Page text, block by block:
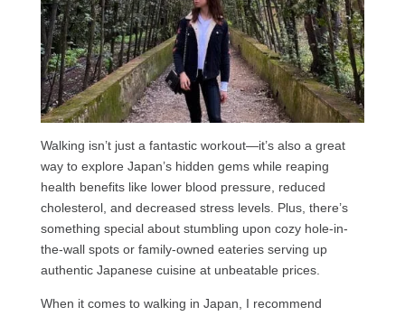
Walking isn’t just a fantastic workout—it’s also a great
way to explore Japan’s hidden gems while reaping
health benefits like lower blood pressure, reduced
cholesterol, and decreased stress levels. Plus, there’s
something special about stumbling upon cozy hole-in-
the-wall spots or family-owned eateries serving up
authentic Japanese cuisine at unbeatable prices.
When it comes to walking in Japan, I recommend